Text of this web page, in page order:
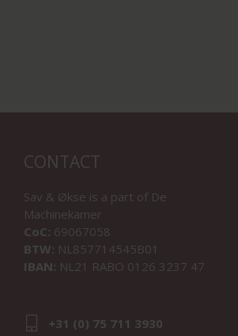
CONTACT
Sav & Økse is a part of De
Machinekamer
CoC: 69067058
BTW: NL857714545B01
IBAN: NL21 RABO 0126 3237 47
+31 (0) 75 711 3930